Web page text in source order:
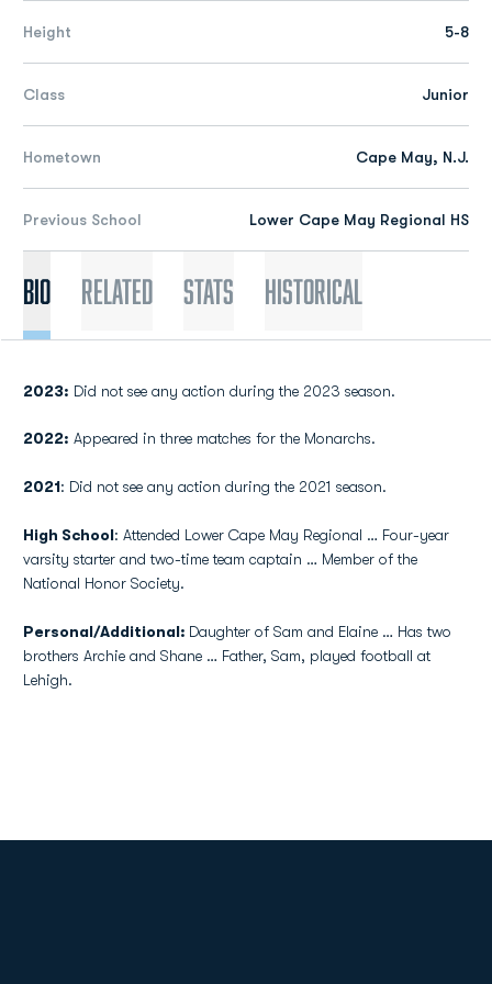
Height 5-8
Class Junior
Hometown Cape May, N.J.
Previous School Lower Cape May Regional HS
Bio Related Stats Historical
2023: Did not see any action during the 2023 season.
2022: Appeared in three matches for the Monarchs.
2021: Did not see any action during the 2021 season.
High School: Attended Lower Cape May Regional … Four-year
varsity starter and two-time team captain … Member of the
National Honor Society.
Personal/Additional: Daughter of Sam and Elaine … Has two
brothers Archie and Shane … Father, Sam, played football at
Lehigh.